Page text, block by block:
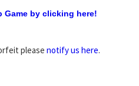
Game by clicking here!
please notify us here.